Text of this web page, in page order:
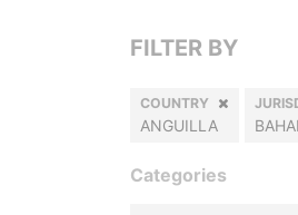
FILTER BY
COUNTRY
ANGUILLA
Categories